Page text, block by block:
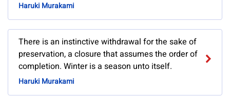
Haruki Murakami
There is an instinctive withdrawal for the sake of
preservation, a closure that assumes the order of
completion. Winter is a season unto itself.
Haruki Murakami